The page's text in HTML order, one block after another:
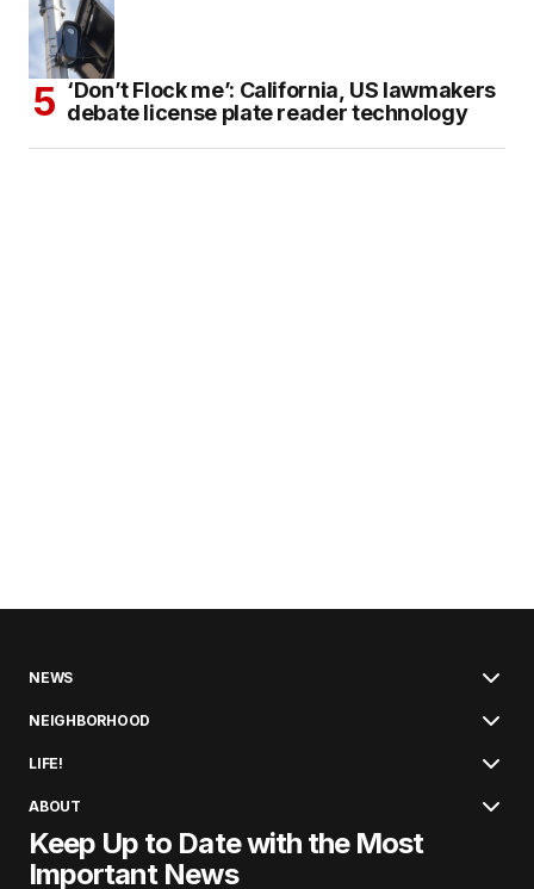
‘Don’t Flock me’: California, US lawmakers
debate license plate reader technology
NEWS
NEIGHBORHOOD
LIFE!
ABOUT
Keep Up to Date with the Most
Important News